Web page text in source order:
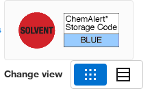
Change view